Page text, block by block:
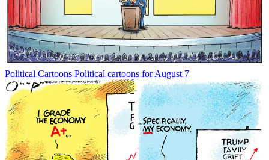
Political Cartoons Political cartoons for August 7